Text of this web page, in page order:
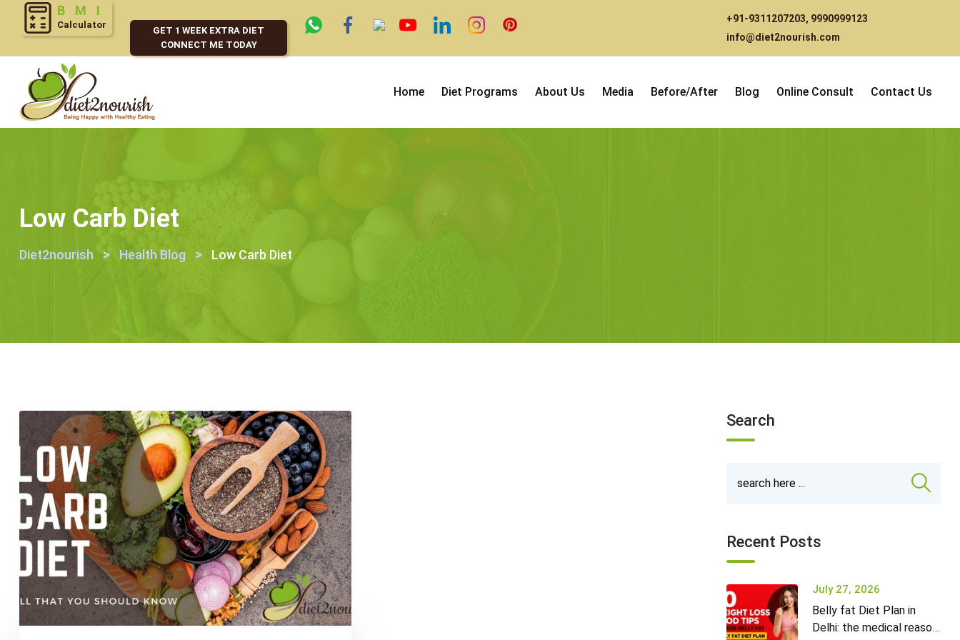
Calculator
GET 1 WEEK EXTRA DIET
CONNECT ME TODAY
+91-9311207203, 9990999123
info@diet2nourish.com
Home Diet Programs About Us Media Before/After Blog Online Consult Contact Us
Low Carb Diet
Diet2nourish > Health Blog > Low Carb Diet
Search
Recent Posts
July 27, 2026
Belly fat Diet Plan in
Delhi: the medical reason